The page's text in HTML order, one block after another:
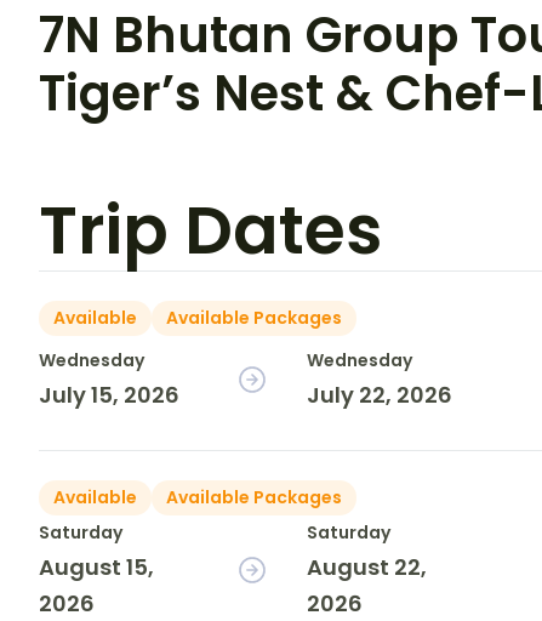
7N Bhutan Group
Tiger’s Nest &
Trip Dates
Available
Available Packages
Wednesday
July 15, 2026
Wednesday
July 22, 2026
Available
Available Packages
Saturday
August 15,
2026
Saturday
August 22,
2026